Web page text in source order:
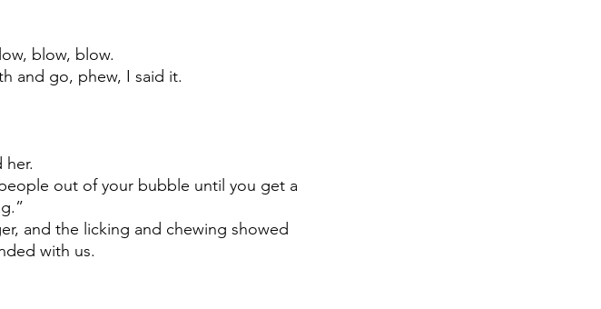
blow, blow.
and go, phew, I said it.
out of your bubble until you get a
and the licking and chewing showed
with us.